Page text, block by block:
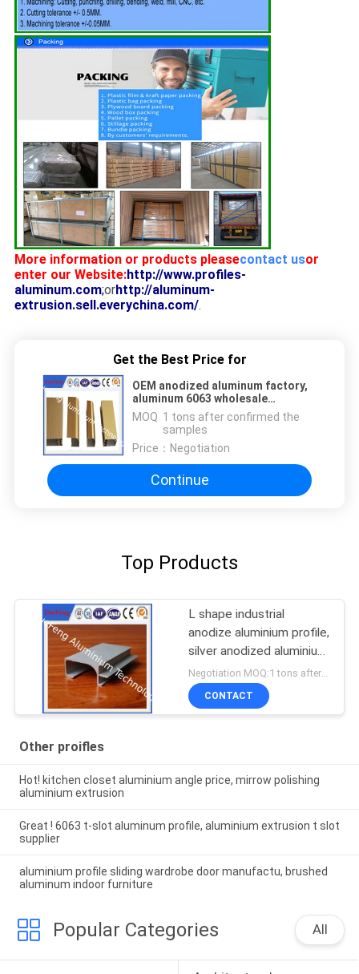
More information or products pleasecontact usor
enter our Website:http://www.profiles-
aluminum.com;orhttp://aluminum-
extrusion.sell.everychina.com/.
Get the Best Price for
OEM anodized aluminum factory,
aluminum 6063 wholesale
aluminium profile manufacturer
MOQ：1 tons after confirmed the
samples
Price： Negotiation
Continue
Top Products
L shape industrial
anodize aluminium profile,
silver anodized aluminium
extrusion angle
CONTACT
Other proifles
Hot! kitchen closet aluminium angle price, mirrow polishing
aluminium extrusion
Great ! 6063 t-slot aluminum profile, aluminium extrusion t slot
supplier
aluminium profile sliding wardrobe door manufactu, brushed
aluminum indoor furniture
Popular Categories All